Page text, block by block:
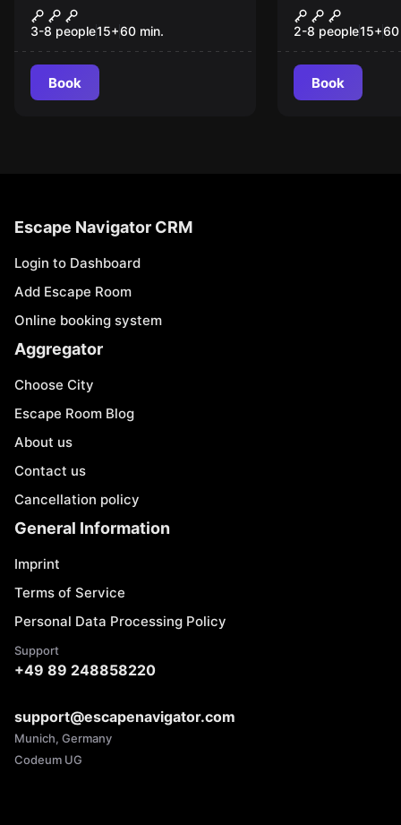
The Saloon
3-8 people15+60 min.
Book
Undead
2-8 people15+60
Book
Escape Navigator CRM
Login to Dashboard
Add Escape Room
Online booking system
Aggregator
Choose City
Escape Room Blog
About us
Contact us
Cancellation policy
General Information
Imprint
Terms of Service
Personal Data Processing Policy
Support
+49 89 248858220
support@escapenavigator.com
Munich, Germany
Codeum UG